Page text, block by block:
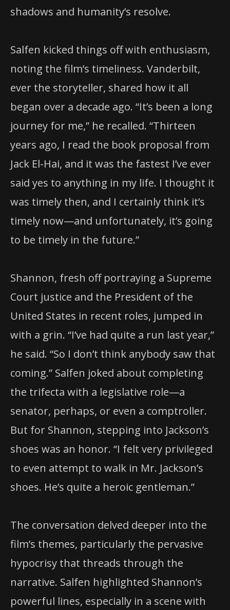
shadows and humanity’s resolve.
Salfen kicked things off with enthusiasm,
noting the film’s timeliness. Vanderbilt,
ever the storyteller, shared how it all
began over a decade ago. “It’s been a long
journey for me,” he recalled. “Thirteen
years ago, I read the book proposal from
Jack El-Hai, and it was the fastest I’ve ever
said yes to anything in my life. I thought it
was timely then, and I certainly think it’s
timely now—and unfortunately, it’s going
to be timely in the future.”
Shannon, fresh off portraying a Supreme
Court justice and the President of the
United States in recent roles, jumped in
with a grin. “I’ve had quite a run last year,”
he said. “So I don’t think anybody saw that
coming.” Salfen joked about completing
the trifecta with a legislative role—a
senator, perhaps, or even a comptroller.
But for Shannon, stepping into Jackson’s
shoes was an honor. “I felt very privileged
to even attempt to walk in Mr. Jackson’s
shoes. He’s quite a heroic gentleman.”
The conversation delved deeper into the
film’s themes, particularly the pervasive
hypocrisy that threads through the
narrative. Salfen highlighted Shannon’s
powerful lines, especially in a scene with